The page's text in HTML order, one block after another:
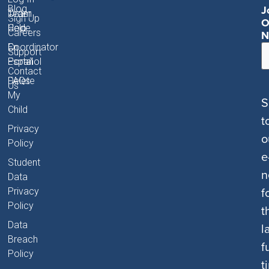
Order
Code
Coordinator
Portal
FAQs
Blog
Help
En
Español
Delete
My
Child
Privacy
Policy
Student
Data
Privacy
Policy
Data
Breach
Policy
Sign Up
Team
Careers
Support
Contact
Us